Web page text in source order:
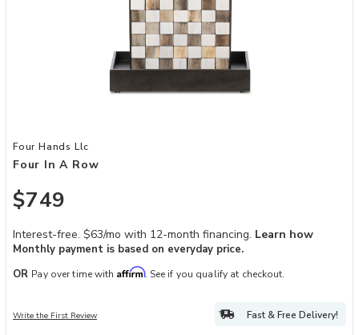
Add Four In A Row to your Wishlist
Four Hands Llc
Four In A Row
$749
Interest-free. $63/mo with 12-month financing. Learn how
Monthly payment is based on everyday price.
OR Pay over time with Affirm. See if you qualify at checkout.
Write the First Review Fast & Free Delivery!